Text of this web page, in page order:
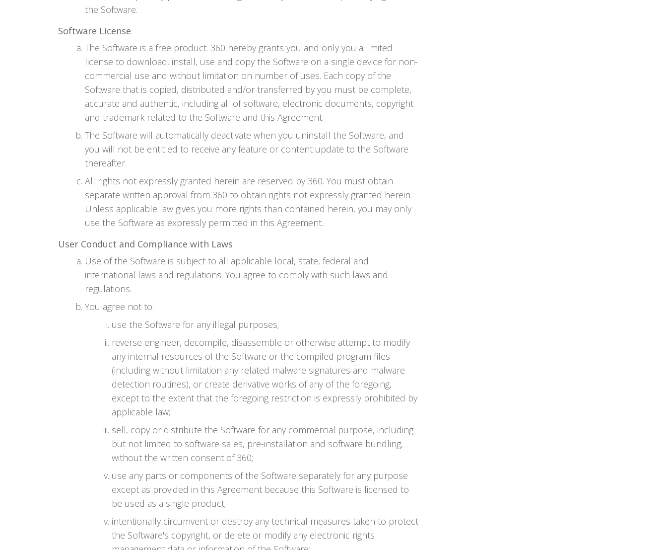
the Software.
Software License
The Software is a free product. 360 hereby grants you and only you a limited
license to download, install, use and copy the Software on a single device for non-
commercial use and without limitation on number of uses. Each copy of the
Software that is copied, distributed and/or transferred by you must be complete,
accurate and authentic, including all of software, electronic documents, copyright
and trademark related to the Software and this Agreement.
The Software will automatically deactivate when you uninstall the Software, and
you will not be entitled to receive any feature or content update to the Software
thereafter.
All rights not expressly granted herein are reserved by 360. You must obtain
separate written approval from 360 to obtain rights not expressly granted herein.
Unless applicable law gives you more rights than contained herein, you may only
use the Software as expressly permitted in this Agreement.
User Conduct and Compliance with Laws
Use of the Software is subject to all applicable local, state, federal and
international laws and regulations. You agree to comply with such laws and
regulations.
You agree not to:
use the Software for any illegal purposes;
reverse engineer, decompile, disassemble or otherwise attempt to modify
any internal resources of the Software or the compiled program files
(including without limitation any related malware signatures and malware
detection routines), or create derivative works of any of the foregoing,
except to the extent that the foregoing restriction is expressly prohibited by
applicable law;
sell, copy or distribute the Software for any commercial purpose, including
but not limited to software sales, pre-installation and software bundling,
without the written consent of 360;
use any parts or components of the Software separately for any purpose
except as provided in this Agreement because this Software is licensed to
be used as a single product;
intentionally circumvent or destroy any technical measures taken to protect
the Software's copyright, or delete or modify any electronic rights